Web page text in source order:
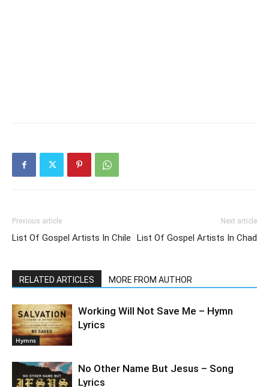
Previous article
List Of Gospel Artists In Chile
Next article
List Of Gospel Artists In Chad
RELATED ARTICLES MORE FROM AUTHOR
Hymns
Working Will Not Save Me – Hymn
Lyrics
No Other Name But Jesus – Song
Lyrics